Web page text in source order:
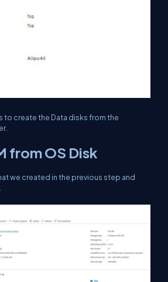
to create the Data disks from the
from OS Disk
we created in the previous step and